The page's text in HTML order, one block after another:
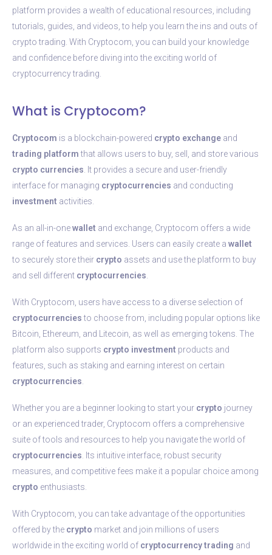
platform provides a wealth of educational resources, including
tutorials, guides, and videos, to help you learn the ins and outs of
crypto trading. With Cryptocom, you can build your knowledge
and confidence before diving into the exciting world of
cryptocurrency trading.
What is Cryptocom?
Cryptocom is a blockchain-powered crypto exchange and
trading platformthat allows users to buy, sell, and store various
crypto currencies . It provides a secure and user-friendly
interface for managing cryptocurrencies and conducting
investment activities.
As an all-in-onewallet and exchange, Cryptocom offers a wide
range of features and services. Users can easily create a wallet
to securely store their crypto assets and use the platform to buy
and sell different cryptocurrencies
With Cryptocom, users have access to a diverse selection of
cryptocurrenciesto choose from, including popular options like
Bitcoin, Ethereum, and Litecoin, as well as emerging tokens. The
platform also supports crypto investment products and
features, such as staking and earning interest on certain
cryptocurrencies
Whether you are a beginner looking to start your crypto journey
or an experienced trader, Cryptocom offers a comprehensive
suite of tools and resources to help you navigate the world of
cryptocurrencies . Its intuitive interface, robust security
measures, and competitive fees make it a popular choice among
crypto enthusiasts.
With Cryptocom, you can take advantage of the opportunities
offered by the crypto market and join millions of users
worldwide in the exciting world of cryptocurrencytrading and